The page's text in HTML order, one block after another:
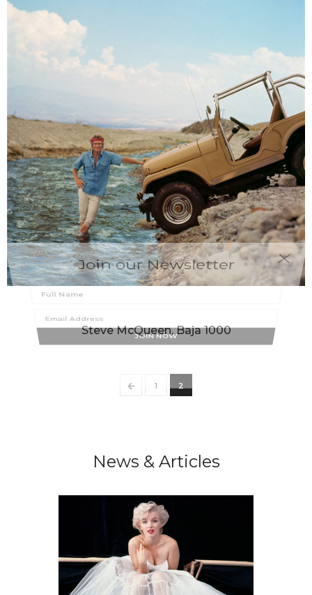
Join our Newsletter
Steve McQueen, Baja 1000
← 1 2
News & Articles